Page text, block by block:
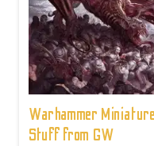
Warhammer
Stuff from GW